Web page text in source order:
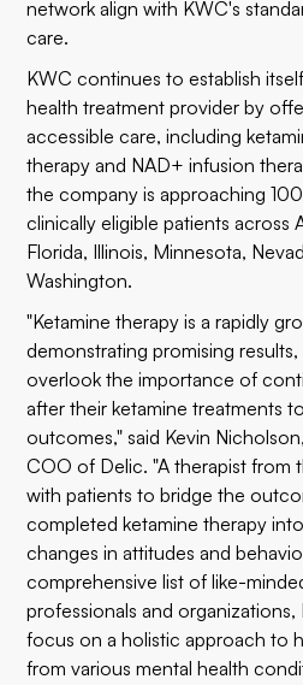
network align with KWC's
care.
KWC continues to establish
health treatment provider by
accessible care, including
therapy and NAD+ infusion
the company is approaching
clinically eligible patients across
Florida, Illinois, Minnesota,
Washington.
"Ketamine therapy is a rapidly
demonstrating promising
overlook the importance of
after their ketamine treatments
outcomes," said Kevin
COO of Delic. "A therapist from
with patients to bridge the
completed ketamine therapy
changes in attitudes and
comprehensive list of like-
professionals and
focus on a holistic approach to
from various mental health